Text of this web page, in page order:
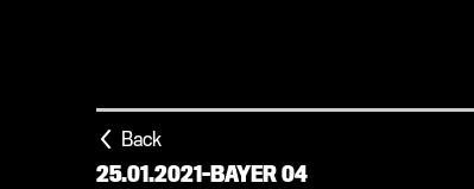
Back
25.01.2021-BAYER 04